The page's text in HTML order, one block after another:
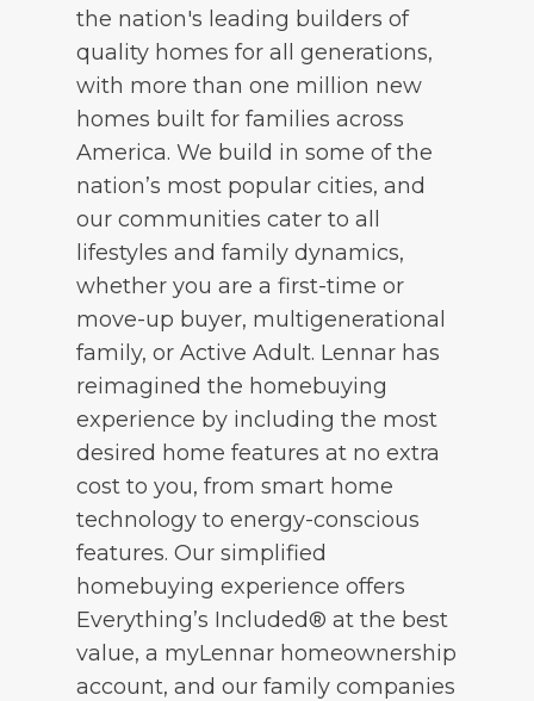
the nation's leading builders of
quality homes for all generations,
with more than one million new
homes built for families across
America. We build in some of the
nation’s most popular cities, and
our communities cater to all
lifestyles and family dynamics,
whether you are a first-time or
move-up buyer, multigenerational
family, or Active Adult. Lennar has
reimagined the homebuying
experience by including the most
desired home features at no extra
cost to you, from smart home
technology to energy-conscious
features. Our simplified
homebuying experience offers
Everything’s Included® at the best
value, a myLennar homeownership
account, and our family companies